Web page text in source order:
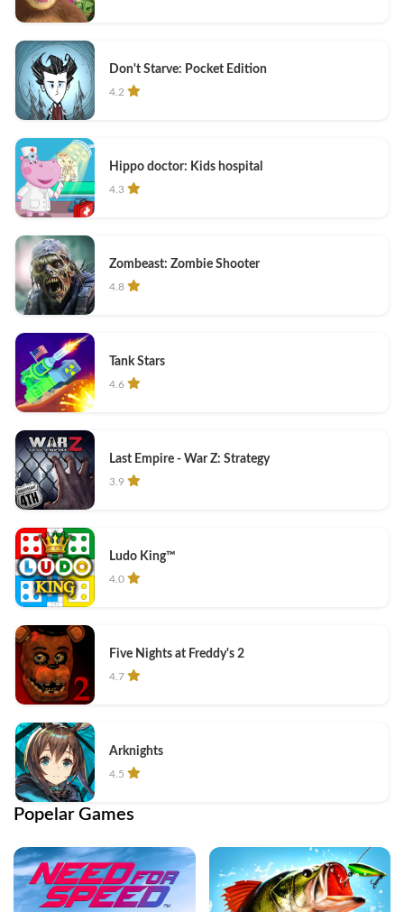
Don't Starve: Pocket Edition
4.2
Hippo doctor: Kids hospital
4.3
Zombeast: Zombie Shooter
4.8
Tank Stars
4.6
Last Empire - War Z: Strategy
3.9
Ludo King™
4.0
Five Nights at Freddy's 2
4.7
Arknights
4.5
Popelar Games